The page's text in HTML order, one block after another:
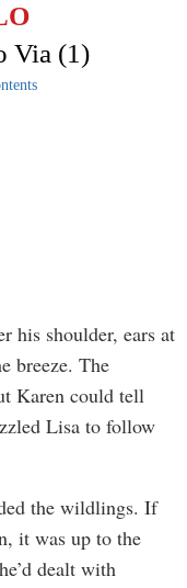
Via (1)
his shoulder, ears at
breeze. The
Karen could tell
Lisa to follow
the wildlings. If
it was up to the
dealt with